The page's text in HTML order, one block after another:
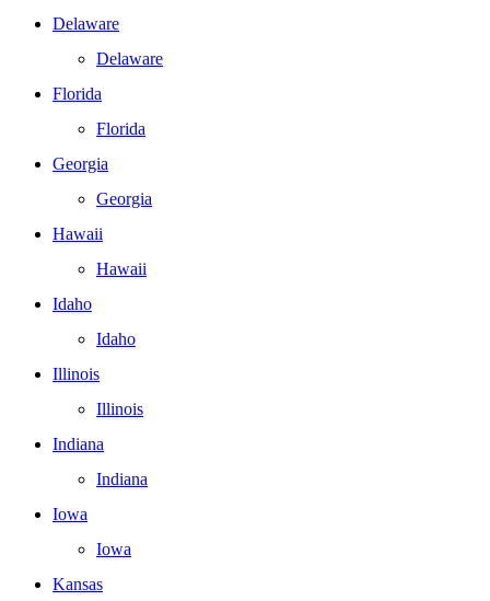
Delaware
Delaware
Florida
Florida
Georgia
Georgia
Hawaii
Hawaii
Idaho
Idaho
Illinois
Illinois
Indiana
Indiana
Iowa
Iowa
Kansas